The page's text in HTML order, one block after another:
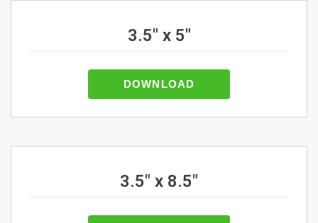
3.5" x 5"
DOWNLOAD
3.5" x 8.5"